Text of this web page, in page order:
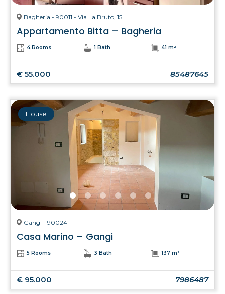
Bagheria - 90011 - Via La Bruto, 15
Appartamento Bitta – Bagheria
4 Rooms 1 Bath 41 m²
€ 55.000 85487645
House
Gangi - 90024
Casa Marino – Gangi
5 Rooms 3 Bath 137 m²
€ 95.000 7986487